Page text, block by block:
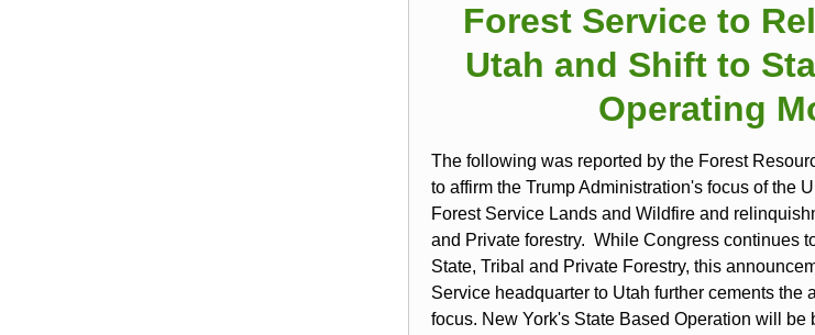
Forest Service to
Utah and Shift to
Operating
The following was reported by the Forest
to affirm the Trump Administration's focus of the
Forest Service Lands and Wildfire and
and Private forestry. While Congress continues
State, Tribal and Private Forestry, this
Service headquarter to Utah further cements the
focus. New York's State Based Operation will be